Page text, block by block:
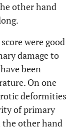
other hand
were good
damage to
been
On one
deformities
of primary
the other hand